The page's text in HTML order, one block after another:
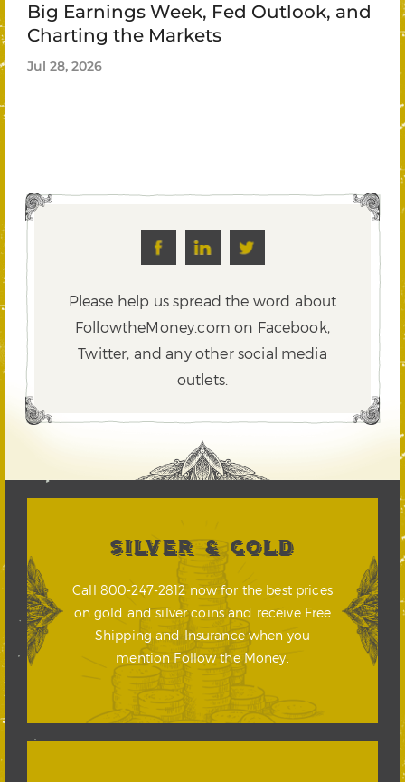
Big Earnings Week, Fed Outlook, and
Charting the Markets
Jul 28, 2026
Please help us spread the word about
FollowtheMoney.com on Facebook,
Twitter, and any other social media
outlets.
SILVER & GOLD
Call 800-247-2812 now for the best prices
on gold and silver coins and receive Free
Shipping and Insurance when you
mention Follow the Money.